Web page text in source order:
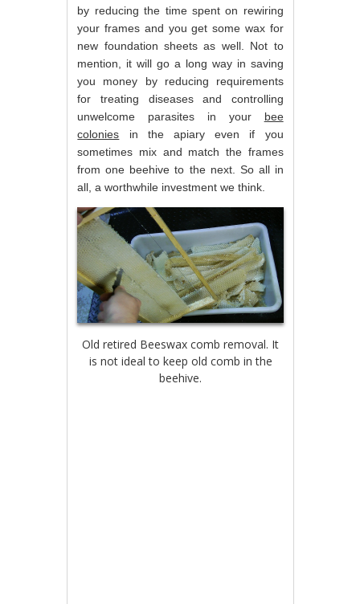
by reducing the time spent on rewiring
your frames and you get some wax for
new foundation sheets as well. Not to
mention, it will go a long way in saving
you money by reducing requirements
for treating diseases and controlling
unwelcome parasites in your bee
colonies in the apiary even if you
sometimes mix and match the frames
from one beehive to the next. So all in
all, a worthwhile investment we think.
Old retired Beeswax comb removal. It
is not ideal to keep old comb in the
beehive.